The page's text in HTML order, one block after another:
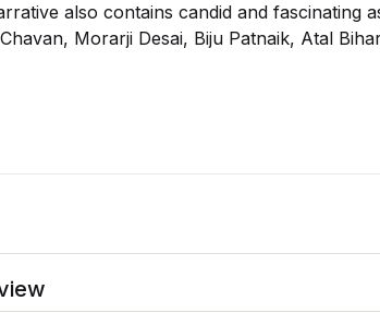
also contains candid and fascinating
Morarji Desai, Biju Patnaik, Atal